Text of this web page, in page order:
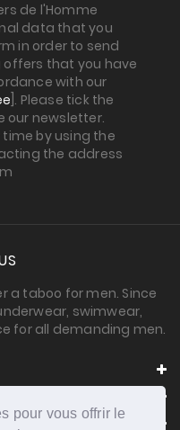
pour vous offrir le
de l'Homme
data that you
in order to send
that you have
with our
]. Please tick the
our newsletter.
by using the
the address
a taboo for men. Since
swimwear,
for all demanding men.